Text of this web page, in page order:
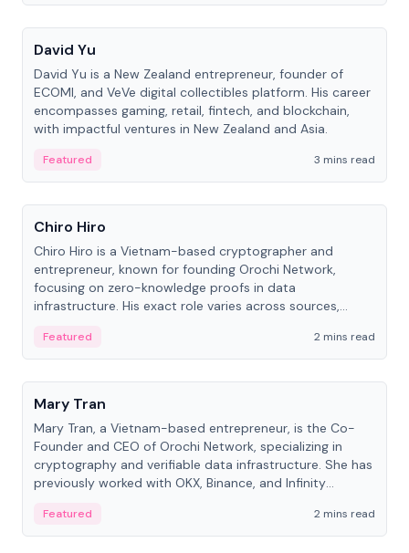
People
David Yu
David Yu is a New Zealand entrepreneur, founder of
ECOMI, and VeVe digital collectibles platform. His career
encompasses gaming, retail, fintech, and blockchain,
with impactful ventures in New Zealand and Asia.
Featured
3 mins read
People
Chiro Hiro
Chiro Hiro is a Vietnam-based cryptographer and
entrepreneur, known for founding Orochi Network,
focusing on zero-knowledge proofs in data
infrastructure. His exact role varies across sources,
Featured
2 mins read
People
Mary Tran
Mary Tran, a Vietnam-based entrepreneur, is the Co-
Founder and CEO of Orochi Network, specializing in
cryptography and verifiable data infrastructure. She has
previously worked with OKX, Binance, and Infinity
Featured 2 mins read